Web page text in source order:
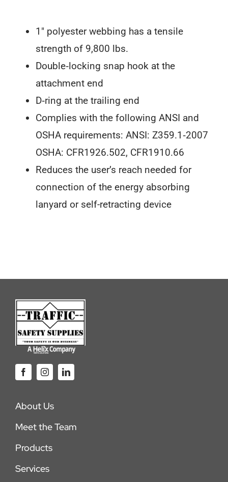
1″ polyester webbing has a tensile
strength of 9,800 lbs.
Double‐locking snap hook at the
attachment end
D‐ring at the trailing end
Complies with the following ANSI and
OSHA requirements: ANSI: Z359.1‐2007
OSHA: CFR1926.502, CFR1910.66
Reduces the user’s reach needed for
connection of the energy absorbing
lanyard or self-retracting device
About Us
Meet the Team
Products
Services